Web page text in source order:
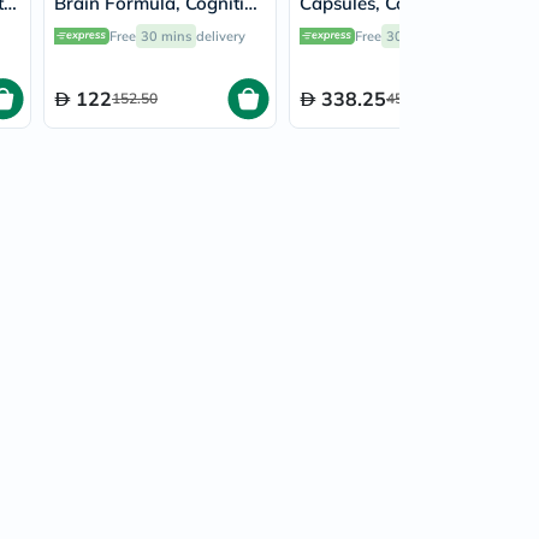
Support - 60 Capsules
Free 30 mins delivery
122152.50
Support - 90 Capsules
Free 30 mins
338.25451